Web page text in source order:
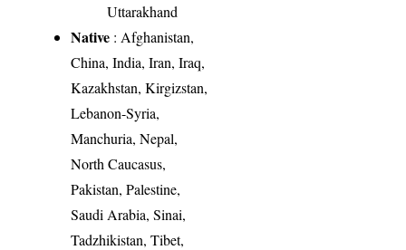
Uttarakhand
Native : Afghanistan,
China, India, Iran, Iraq,
Kazakhstan, Kirgizstan,
Lebanon-Syria,
Manchuria, Nepal,
North Caucasus,
Pakistan, Palestine,
Saudi Arabia, Sinai,
Tadzhikistan, Tibet,